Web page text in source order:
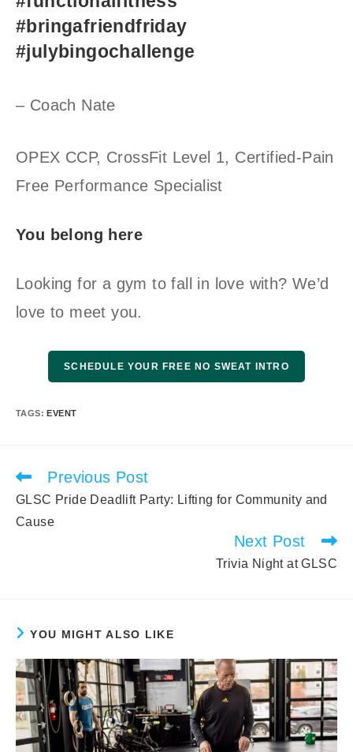
#bringafriendfriday
#julybingochallenge
– Coach Nate
OPEX CCP, CrossFit Level 1, Certified-Pain
Free Performance Specialist
You belong here
Looking for a gym to fall in love with? We’d
love to meet you.
SCHEDULE YOUR FREE NO SWEAT INTRO
TAGS:EVENT
Read
articles
Previous Post
GLSC Pride Deadlift Party: Lifting for Community and
Cause
Next Post
Trivia Night at GLSC
YOU MIGHT ALSO LIKE